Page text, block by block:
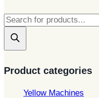
Products
search
Product categories
Yellow Machines